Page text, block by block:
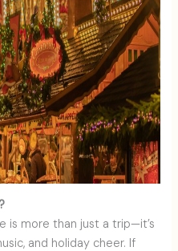
is more than just a trip—it’s
and holiday cheer. If